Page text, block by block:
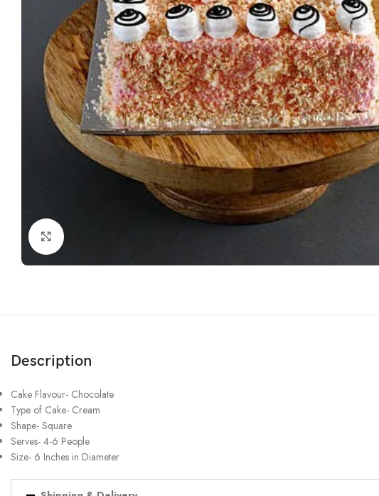
Description
Cake Flavour- Chocolate
Type of Cake- Cream
Shape- Square
Serves- 4-6 People
Size- 6 Inches in Diameter